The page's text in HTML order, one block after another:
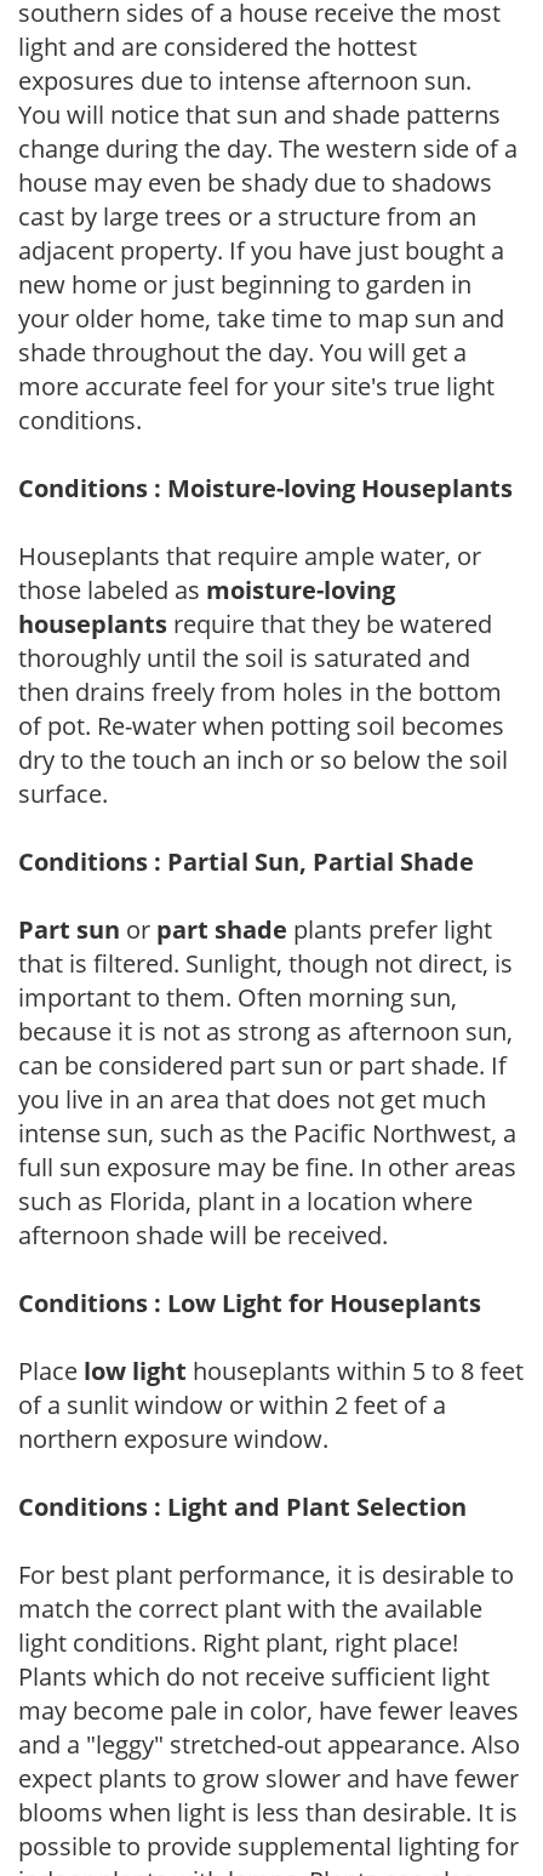
southern sides of a house receive the most
light and are considered the hottest
exposures due to intense afternoon sun.
You will notice that sun and shade patterns
change during the day. The western side of a
house may even be shady due to shadows
cast by large trees or a structure from an
adjacent property. If you have just bought a
new home or just beginning to garden in
your older home, take time to map sun and
shade throughout the day. You will get a
more accurate feel for your site's true light
conditions.
Conditions : Moisture-loving Houseplants
Houseplants that require ample water, or
those labeled as moisture-loving
houseplants require that they be watered
thoroughly until the soil is saturated and
then drains freely from holes in the bottom
of pot. Re-water when potting soil becomes
dry to the touch an inch or so below the soil
surface.
Conditions : Partial Sun, Partial Shade
Part sun or part shade plants prefer light
that is filtered. Sunlight, though not direct, is
important to them. Often morning sun,
because it is not as strong as afternoon sun,
can be considered part sun or part shade. If
you live in an area that does not get much
intense sun, such as the Pacific Northwest, a
full sun exposure may be fine. In other areas
such as Florida, plant in a location where
afternoon shade will be received.
Conditions : Low Light for Houseplants
Place low light houseplants within 5 to 8 feet
of a sunlit window or within 2 feet of a
northern exposure window.
Conditions : Light and Plant Selection
For best plant performance, it is desirable to
match the correct plant with the available
light conditions. Right plant, right place!
Plants which do not receive sufficient light
may become pale in color, have fewer leaves
and a "leggy" stretched-out appearance. Also
expect plants to grow slower and have fewer
blooms when light is less than desirable. It is
possible to provide supplemental lighting for